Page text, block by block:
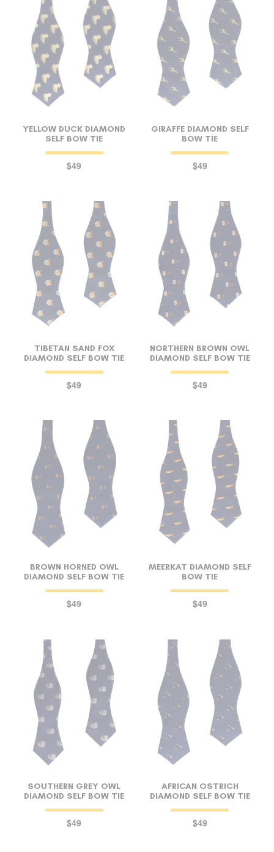
YELLOW DUCK DIAMOND
SELF BOW TIE
$49
GIRAFFE DIAMOND SELF
BOW TIE
$49
TIBETAN SAND FOX
DIAMOND SELF BOW TIE
$49
NORTHERN BROWN OWL
DIAMOND SELF BOW TIE
$49
BROWN HORNED OWL
DIAMOND SELF BOW TIE
$49
MEERKAT DIAMOND SELF
BOW TIE
$49
SOUTHERN GREY OWL
DIAMOND SELF BOW TIE
$49
AFRICAN OSTRICH
DIAMOND SELF BOW TIE
$49